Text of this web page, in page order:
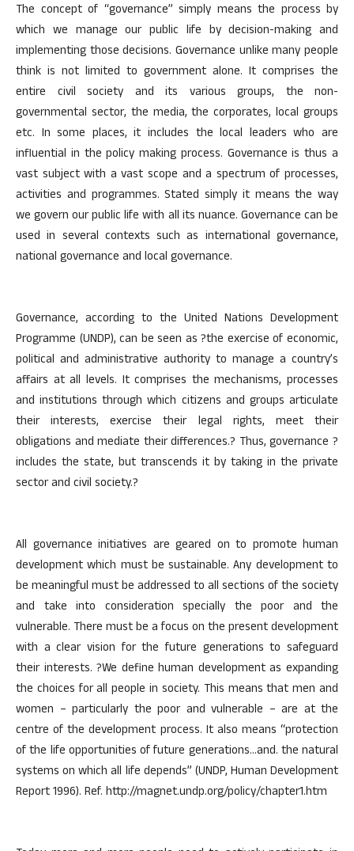
The concept of “governance” simply means the process by
which we manage our public life by decision-making and
implementing those decisions. Governance unlike many people
think is not limited to government alone. It comprises the
entire civil society and its various groups, the non-
governmental sector, the media, the corporates, local groups
etc. In some places, it includes the local leaders who are
influential in the policy making process. Governance is thus a
vast subject with a vast scope and a spectrum of processes,
activities and programmes. Stated simply it means the way
we govern our public life with all its nuance. Governance can be
used in several contexts such as international governance,
national governance and local governance.
Governance, according to the United Nations Development
Programme (UNDP), can be seen as ?the exercise of economic,
political and administrative authority to manage a country’s
affairs at all levels. It comprises the mechanisms, processes
and institutions through which citizens and groups articulate
their interests, exercise their legal rights, meet their
obligations and mediate their differences.? Thus, governance ?
includes the state, but transcends it by taking in the private
sector and civil society.?
All governance initiatives are geared on to promote human
development which must be sustainable. Any development to
be meaningful must be addressed to all sections of the society
and take into consideration specially the poor and the
vulnerable. There must be a focus on the present development
with a clear vision for the future generations to safeguard
their interests. ?We define human development as expanding
the choices for all people in society. This means that men and
women – particularly the poor and vulnerable – are at the
centre of the development process. It also means “protection
of the life opportunities of future generations…and. the natural
systems on which all life depends” (UNDP, Human Development
Report 1996). Ref. http://magnet.undp.org/policy/chapter1.htm